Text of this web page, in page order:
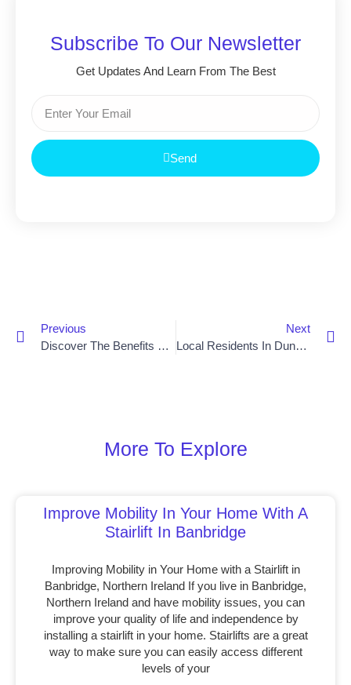
Subscribe To Our Newsletter
Get Updates And Learn From The Best
Send
Previous
Discover The Benefits Of An Acorn Stair Lift In Newry
Next
Local Residents In Dungannon Enjoy Easier Access With Acorn Stair Lift
More To Explore
Improve Mobility In Your Home With A
Stairlift In Banbridge
Improving Mobility in Your Home with a Stairlift in
Banbridge, Northern Ireland If you live in Banbridge,
Northern Ireland and have mobility issues, you can
improve your quality of life and independence by
installing a stairlift in your home. Stairlifts are a great
way to make sure you can easily access different
levels of your